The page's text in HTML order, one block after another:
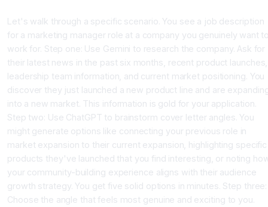
Let's walk through a specific scenario. You see a job description
for a marketing manager role at a company you genuinely want
work for. Step one: Use Gemini to research the company. Ask for
their latest news in the past six months, recent product launches,
leadership team information, and current market positioning. You
discover they just launched a new product line and are
into a new market. This information is gold for your application.
Step two: Use ChatGPT to brainstorm cover letter angles. You
might generate options like connecting your previous role in
market expansion to their current expansion, highlighting specific
products they've launched that you find interesting, or noting
your community-building experience aligns with their audience
growth strategy. You get five solid options in minutes. Step three:
Choose the angle that feels most genuine and exciting to you.